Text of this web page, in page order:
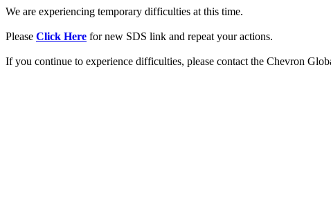
We are experiencing temporary difficulties at this time.
Please Click Here for new SDS link and repeat your actions.
If you continue to experience difficulties, please contact the Chevron